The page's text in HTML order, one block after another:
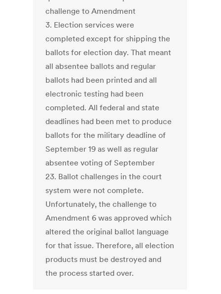
challenge to Amendment
3. Election services were
completed except for shipping the
ballots for election day. That meant
all absentee ballots and regular
ballots had been printed and all
electronic testing had been
completed. All federal and state
deadlines had been met to produce
ballots for the military deadline of
September 19 as well as regular
absentee voting of September
23. Ballot challenges in the court
system were not complete.
Unfortunately, the challenge to
Amendment 6 was approved which
altered the original ballot language
for that issue. Therefore, all election
products must be destroyed and
the process started over.